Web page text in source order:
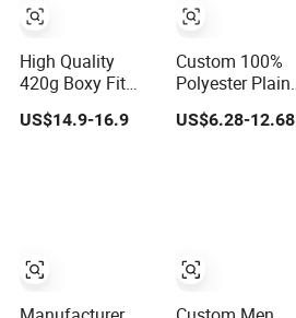
High Quality
420g Boxy Fit
Short Wide
Hoodies Hem
US$14.9-16.9
Custom 100%
Polyester Plain
Hoodies with
Custom Logo for
US$6.28-12.68